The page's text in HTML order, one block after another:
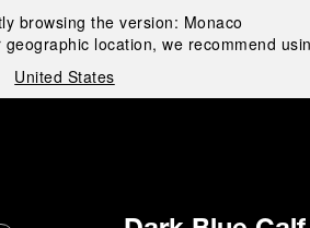
browsing the version: Monaco
location, we recommend
United States